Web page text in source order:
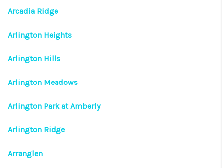
Arcadia Ridge
Arlington Heights
Arlington Hills
Arlington Meadows
Arlington Park at Amberly
Arlington Ridge
Arranglen